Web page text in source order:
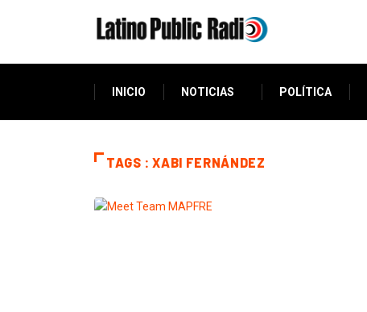
INICIO NOTICIAS POLÍTICA
TAGS : XABI FERNÁNDEZ